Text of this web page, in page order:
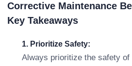
Corrective Maintenance
Key Takeaways
1. Prioritize Safety:
Always prioritize the safety of